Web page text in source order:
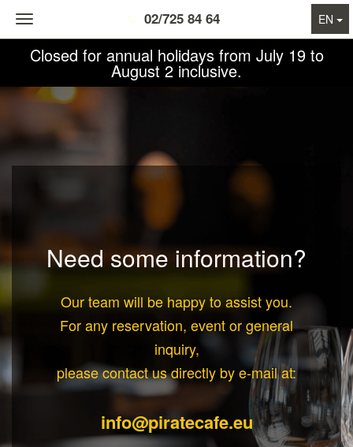
Closed for annual holidays from July 19 to
August 2 inclusive.
Toggle
navigation
02/725 84 64 EN
Need some information?
Our team will be happy to assist you.
For any reservation, eventorgeneral
inquiry,
please contact us directly by e-mail at:
info@piratecafe.eu